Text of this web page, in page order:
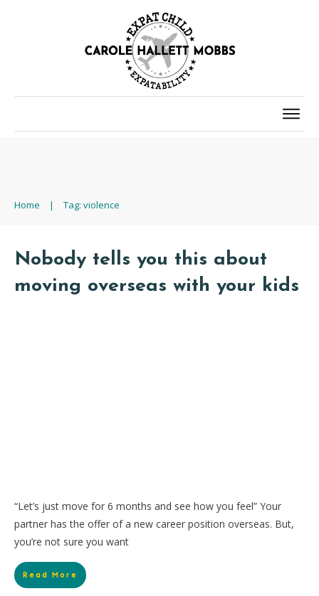
Home | Tag: violence
Nobody tells you this about
moving overseas with your kids
“Let’s just move for 6 months and see how you feel” Your
partner has the offer of a new career position overseas. But,
you’re not sure you want
Read More